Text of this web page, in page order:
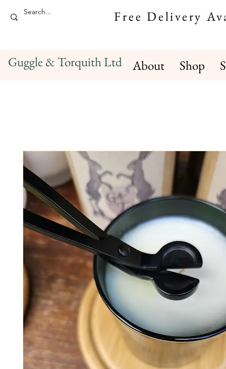
Free Delivery
Guggle & Torquith Ltd About Shop